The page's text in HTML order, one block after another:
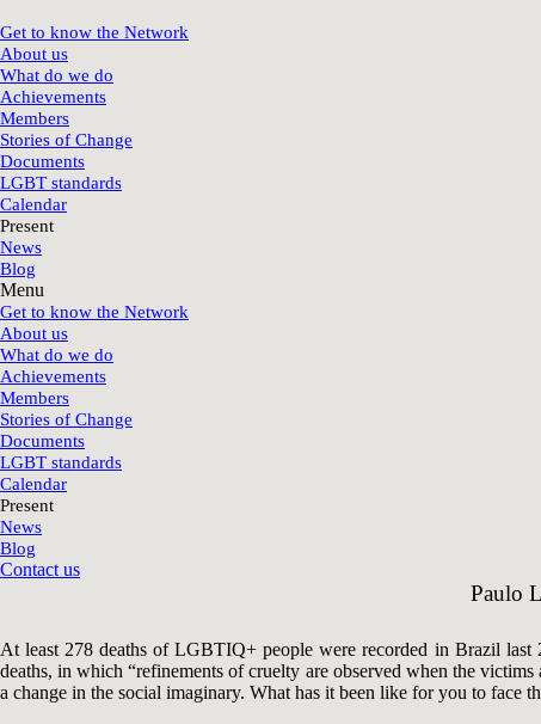
Get to know the Network
About us
What do we do
Achievements
Members
Stories of Change
Documents
LGBT standards
Calendar
Present
News
Blog
Menu
Get to know the Network
About us
What do we do
Achievements
Members
Stories of Change
Documents
LGBT standards
Calendar
Present
News
Blog
Contact us
Paulo
At least 278 deaths of LGBTIQ+ people were recorded in Brazil
deaths, in which “refinements of cruelty are observed when the
a change in the social imaginary. What has it been like for you to face